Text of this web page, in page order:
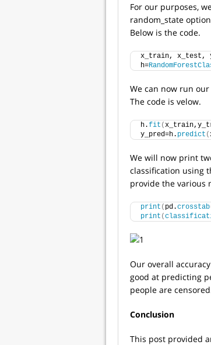
For our purposes,
random_state
Below is the code.
x_train, x_test,
h=
We can now run
The code is velow.
h.fit (
y_pred=h. predict (
We will now print
classification using
provide the various
print ( pd.crosstab
print (
Our overall
good at predicting
people are
Conclusion
This post provided